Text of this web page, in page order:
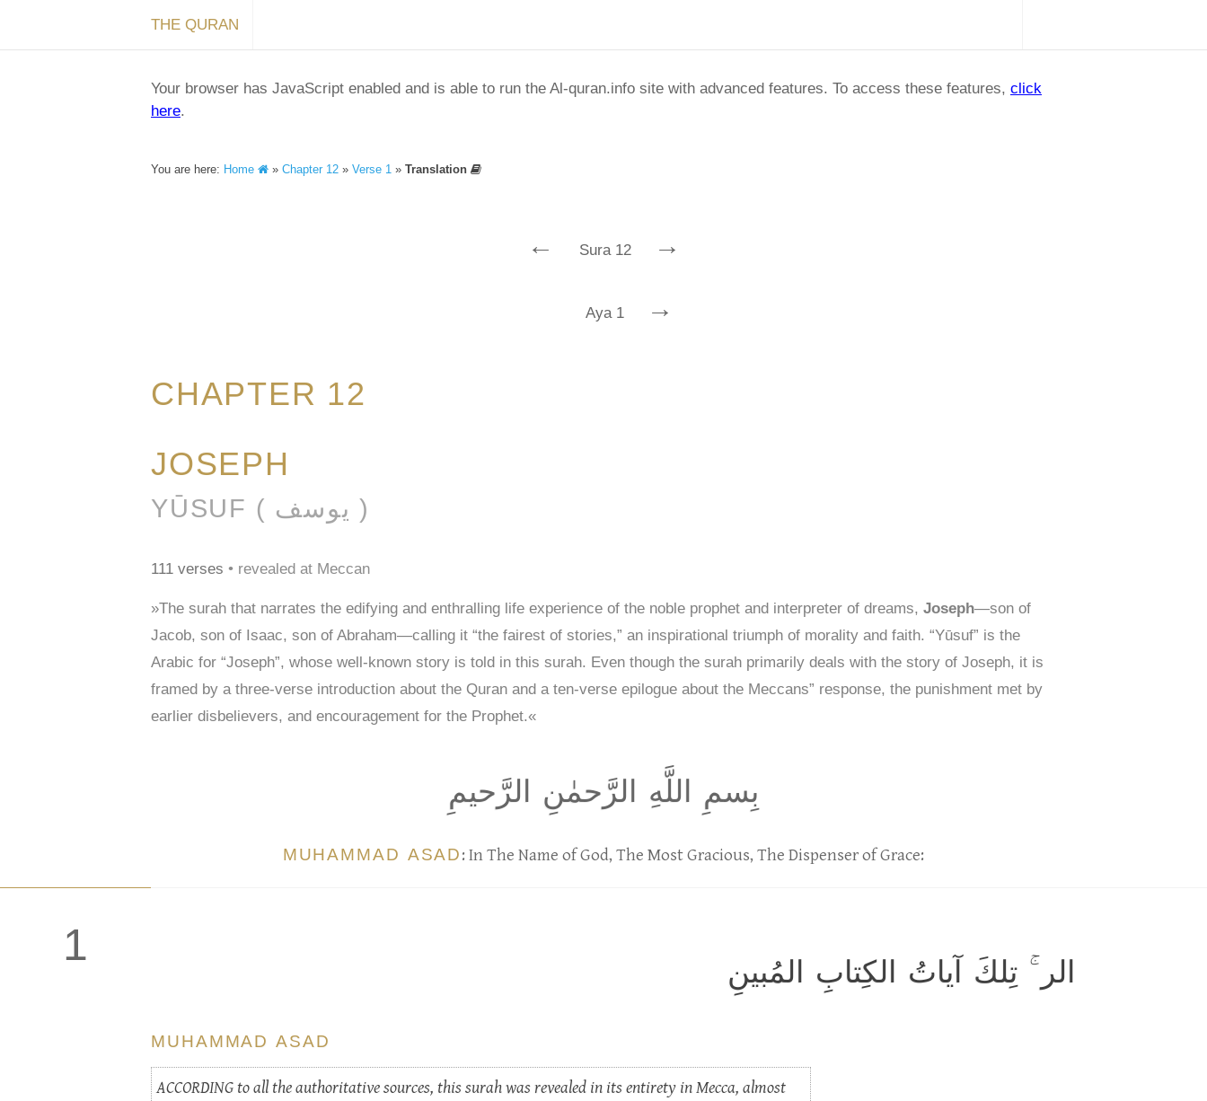
THE QURAN
Your browser has JavaScript enabled and is able to run the Al-quran.info site with advanced features. To access these features, click
here.
You are here: Home » Chapter 12 » Verse 1 » Translation
← Sura 12 →
Aya 1 →
CHAPTER 12
JOSEPH
YŪSUF ( يوسف )
111 verses • revealed at Meccan
»The surah that narrates the edifying and enthralling life experience of the noble prophet and interpreter of dreams, Joseph—son of
Jacob, son of Isaac, son of Abraham—calling it “the fairest of stories,” an inspirational triumph of morality and faith. “Yūsuf” is the
Arabic for “Joseph”, whose well-known story is told in this surah. Even though the surah primarily deals with the story of Joseph, it is
framed by a three-verse introduction about the Quran and a ten-verse epilogue about the Meccans” response, the punishment met by
earlier disbelievers, and encouragement for the Prophet.«
بِسمِ اللَّهِ الرَّحمٰنِ الرَّحيمِ
MUHAMMAD ASAD: In The Name of God, The Most Gracious, The Dispenser of Grace:
1
الر ۚ تِلكَ آياتُ الكِتابِ المُبينِ
MUHAMMAD ASAD
ACCORDING to all the authoritative sources, this surah was revealed in its entirety in Mecca, almost